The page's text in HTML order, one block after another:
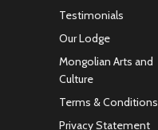
Testimonials
Our Lodge
Mongolian Arts and
Culture
Terms & Conditions
Privacy Statement